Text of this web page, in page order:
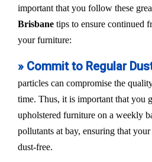
important that you follow these
Brisbane tips to ensure continued
your furniture:
» Commit to Regular
particles can compromise the
time. Thus, it is important that you
upholstered furniture on a weekly
pollutants at bay, ensuring that
dust-free.